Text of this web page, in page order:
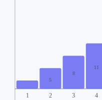
1
5
2
8
3
11
4